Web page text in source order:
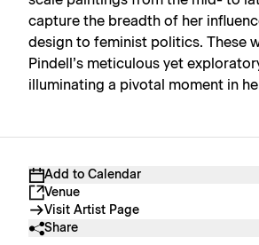
Add to Calendar
Venue
Visit Artist Page
Share
capture the breadth of her
design to feminist politics. These
Pindell’s meticulous yet
illuminating a pivotal moment in